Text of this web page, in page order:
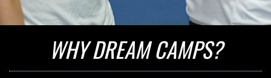
WHY DREAM CAMPS?